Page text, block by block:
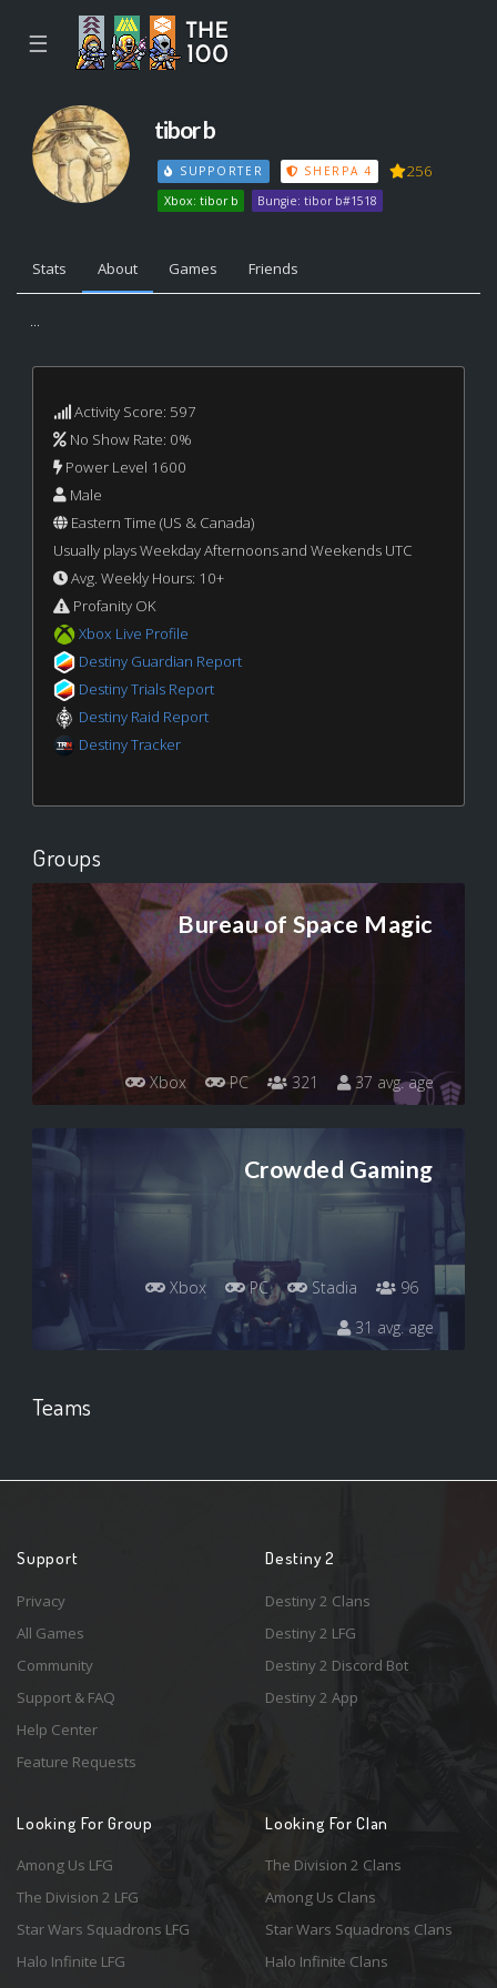
☰
tibor b
SUPPORTER SHERPA 4 256
Xbox: tibor b Bungie: tibor b#1518
Stats About Games Friends
...
Activity Score: 597
No Show Rate: 0%
Power Level 1600
Male
Eastern Time (US & Canada)
Usually plays Weekday Afternoons and Weekends UTC
Avg. Weekly Hours: 10+
Profanity OK
Xbox Live Profile
Destiny Guardian Report
Destiny Trials Report
Destiny Raid Report
Destiny Tracker
Groups
Bureau of Space Magic
Xbox PC 321 37 avg. age
Crowded Gaming
Xbox PC Stadia
96
31 avg. age
Teams
Support
Privacy
All Games
Community
Support & FAQ
Help Center
Feature Requests
Destiny 2
Destiny 2 Clans
Destiny 2 LFG
Destiny 2 Discord Bot
Destiny 2 App
Looking For Group
Among Us LFG
The Division 2 LFG
Star Wars Squadrons LFG
Halo Infinite LFG
Looking For Clan
The Division 2 Clans
Among Us Clans
Star Wars Squadrons Clans
Halo Infinite Clans